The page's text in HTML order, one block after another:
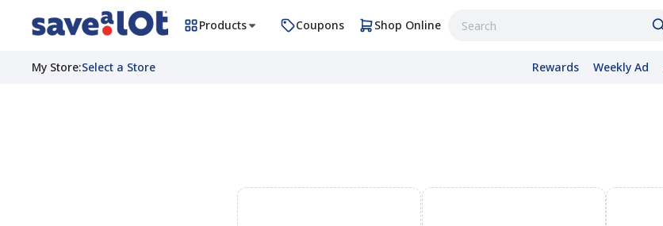
Products Coupons Shop Online
My Store:Select a Store Rewards Weekly Ad